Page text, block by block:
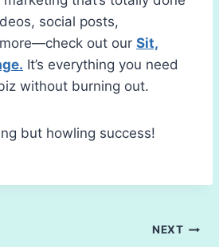
social posts,
out our Sit,
It’s everything you need
without burning out.
but howling success!
NEXT